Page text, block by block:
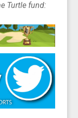
Turtle fund: